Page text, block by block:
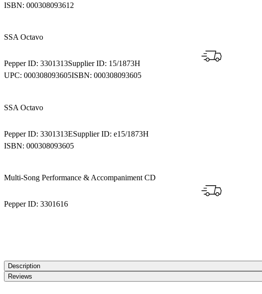
ISBN: 000308093612
SSA Octavo
Pepper ID: 3301313Supplier ID: 15/1873H
UPC: 000308093605ISBN: 000308093605
SSA Octavo
Pepper ID: 3301313ESupplier ID: e15/1873H
ISBN: 000308093605
Multi-Song Performance & Accompaniment CD
Pepper ID: 3301616
Description
Reviews